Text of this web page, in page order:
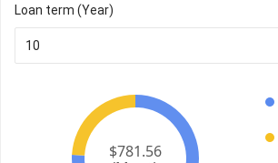
Loan term (Year)
10